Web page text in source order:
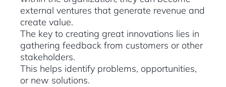
external ventures that generate revenue and
create value.
The key to creating great innovations lies in
gathering feedback from customers or other
stakeholders.
This helps identify problems, opportunities,
or new solutions.